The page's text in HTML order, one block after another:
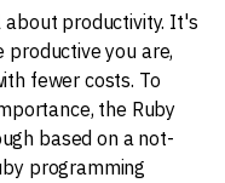
productivity. It's
you are,
fewer costs. To
the Ruby
based on a not-
programming